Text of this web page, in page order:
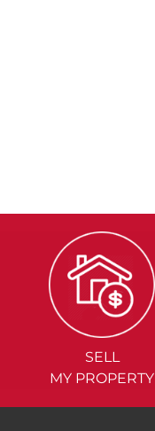
SELL
MY PROPERTY